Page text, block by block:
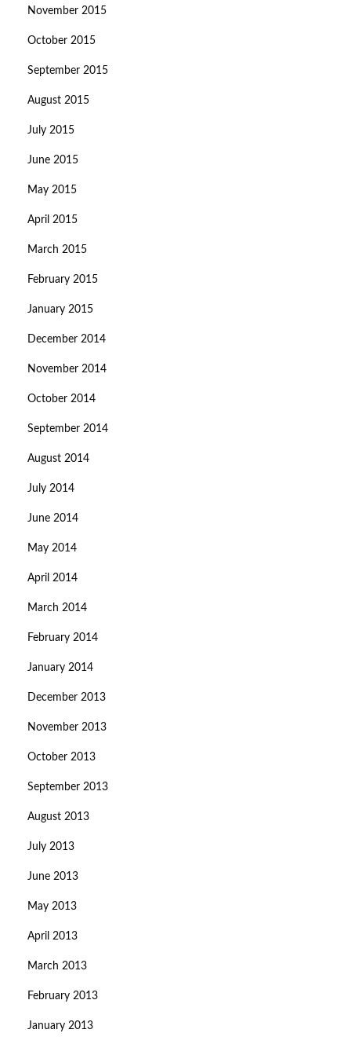
November 2015
October 2015
September 2015
August 2015
July 2015
June 2015
May 2015
April 2015
March 2015
February 2015
January 2015
December 2014
November 2014
October 2014
September 2014
August 2014
July 2014
June 2014
May 2014
April 2014
March 2014
February 2014
January 2014
December 2013
November 2013
October 2013
September 2013
August 2013
July 2013
June 2013
May 2013
April 2013
March 2013
February 2013
January 2013